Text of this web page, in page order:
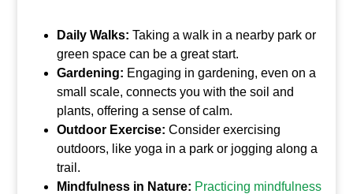
Daily Walks: Taking a walk in a nearby park or
green space can be a great start.
Gardening: Engaging in gardening, even on a
small scale, connects you with the soil and
plants, offering a sense of calm.
Outdoor Exercise: Consider exercising
outdoors, like yoga in a park or jogging along a
trail.
Mindfulness in Nature: Practicing mindfulness